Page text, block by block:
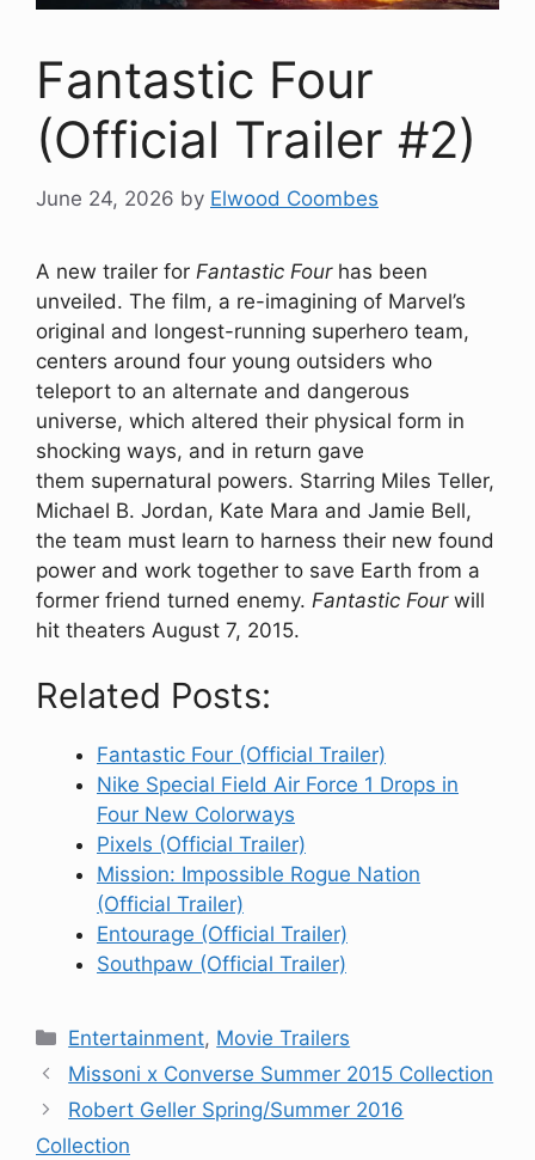
Fantastic Four
(Official Trailer #2)
June 24, 2026 by Elwood Coombes
A new trailer for Fantastic Fourhas been
unveiled. The film, a re-imagining of Marvel’s
original and longest-running superhero team,
centers around four young outsiders who
teleport to an alternate and dangerous
universe, which altered their physical form in
shocking ways, and in return gave
them supernatural powers. Starring Miles Teller,
Michael B. Jordan, Kate Mara and Jamie Bell,
the team must learn to harness their new found
power and work together to save Earth from a
former friend turned enemy. Fantastic Fourwill
hit theaters August 7, 2015.
Related Posts:
Fantastic Four (Official Trailer)
Nike Special Field Air Force 1 Drops in
Four New Colorways
Pixels (Official Trailer)
Mission: Impossible Rogue Nation
(Official Trailer)
Entourage (Official Trailer)
Southpaw (Official Trailer)
Categories
Entertainment, Movie Trailers
Missoni x Converse Summer 2015 Collection
Robert Geller Spring/Summer 2016
Collection